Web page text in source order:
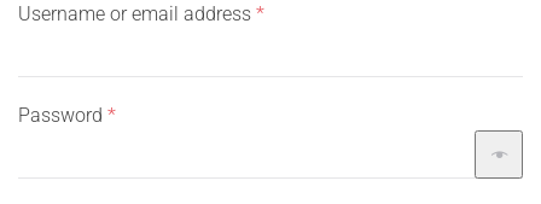
Username or email address *Required
Password *Required